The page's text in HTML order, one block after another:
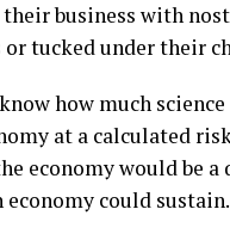
business with
tucked under their
how much
at a calculated
economy would be
economy could sustain.